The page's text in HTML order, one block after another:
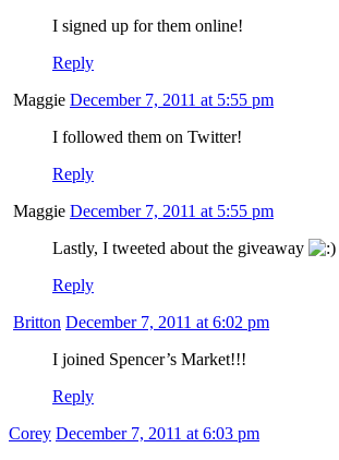
I signed up for them online!
Reply
Maggie December 7, 2011 at 5:55 pm
I followed them on Twitter!
Reply
Maggie December 7, 2011 at 5:55 pm
Lastly, I tweeted about the giveaway
Reply
Britton December 7, 2011 at 6:02 pm
I joined Spencer’s Market!!!
Reply
Corey December 7, 2011 at 6:03 pm